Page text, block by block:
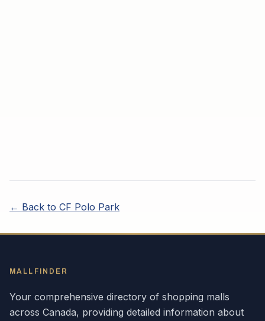
← Back to CF Polo Park
MALLFINDER
Your comprehensive directory of shopping malls
across Canada, providing detailed information about